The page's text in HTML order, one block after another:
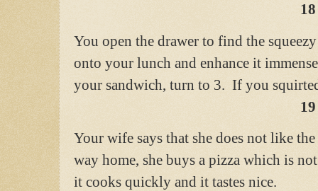
18
You open the drawer to find the
onto your lunch and enhance it
your sandwich, turn to 3. If you
19
Your wife says that she does not like
way home, she buys a pizza which is
it cooks quickly and it tastes nice.